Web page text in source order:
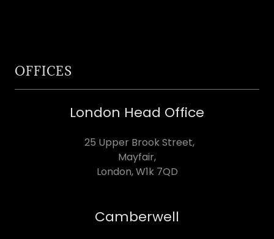
OFFICES
London Head Office
25 Upper Brook Street,
Mayfair,
London, W1k 7QD
Camberwell